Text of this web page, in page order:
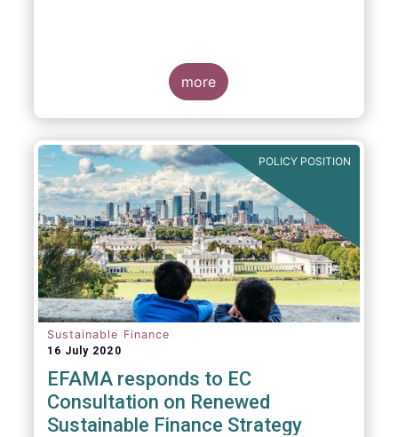
more
POLICY POSITION
Sustainable Finance
16 July 2020
EFAMA responds to EC
Consultation on Renewed
Sustainable Finance Strategy